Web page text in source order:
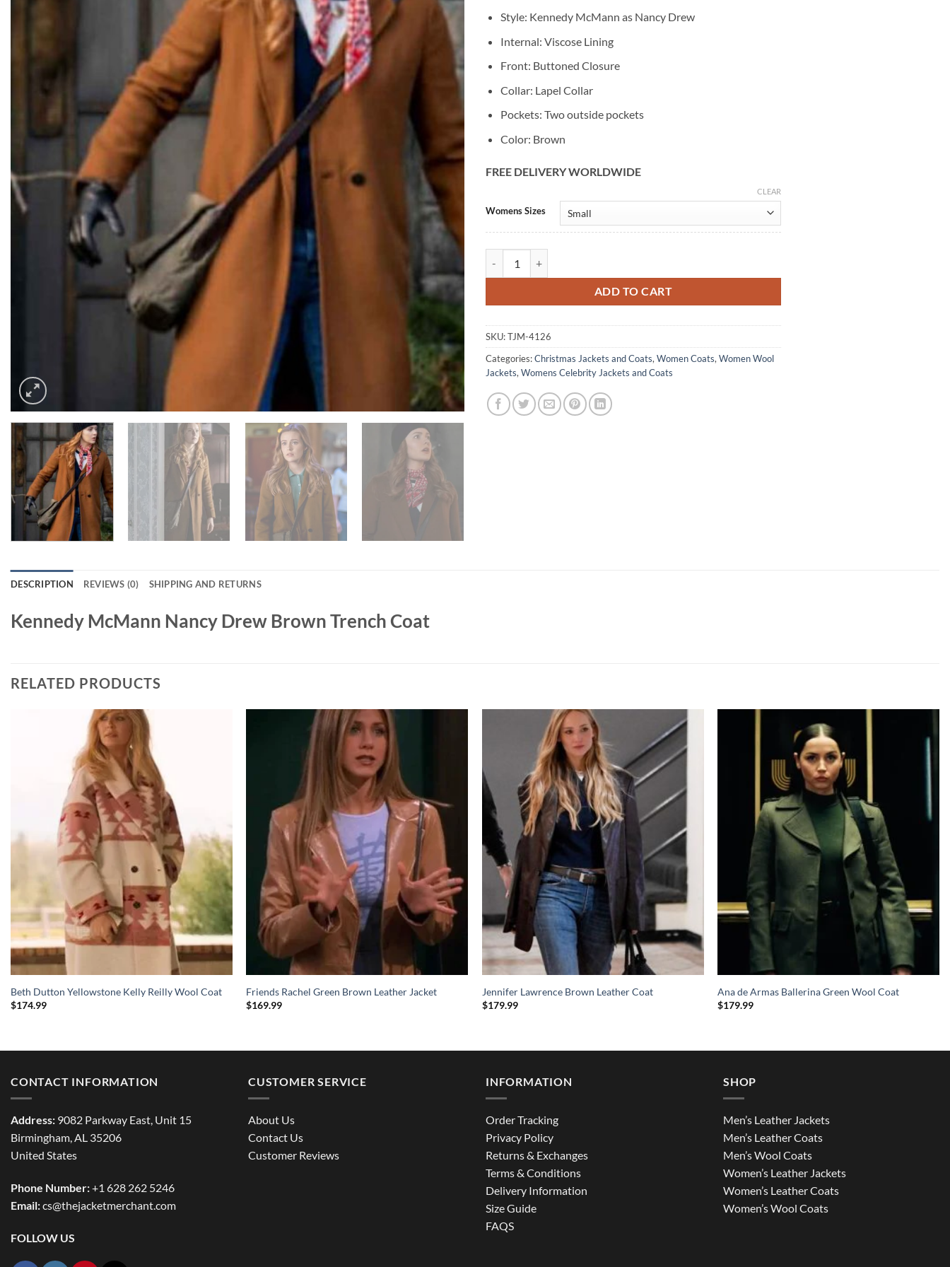
Style: Kennedy McMann as Nancy Drew
Internal: Viscose Lining
Front: Buttoned Closure
Collar: Lapel Collar
Pockets: Two outside pockets
Color: Brown
FREE DELIVERY WORLDWIDE
Womens Sizes
CLEAR
ADD TO CART
SKU:TJM-4126
Categories:Christmas Jackets and Coats,Women Coats,Women Wool
Jackets,Womens Celebrity Jackets and Coats
DESCRIPTION REVIEWS (0) SHIPPING AND RETURNS
Kennedy McMann Nancy Drew Brown Trench Coat
RELATED PRODUCTS
Beth Dutton Yellowstone Kelly Reilly Wool Coat
$174.99
Friends Rachel Green Brown Leather Jacket
$169.99
Jennifer Lawrence Brown Leather Coat
$179.99
Ana de Armas Ballerina Green Wool Coat
$179.99
CONTACT INFORMATION
Address: 9082 Parkway East, Unit 15
Birmingham, AL 35206
United States
Phone Number:+1 628 262 5246
Email:cs@thejacketmerchant.com
FOLLOW US
CUSTOMER SERVICE
About Us
Contact Us
Customer Reviews
INFORMATION
Order Tracking
Privacy Policy
Returns & Exchanges
Terms & Conditions
Delivery Information
Size Guide
FAQS
SHOP
Men’s Leather Jackets
Men’s Leather Coats
Men’s Wool Coats
Women’s Leather Jackets
Women’s Leather Coats
Women’s Wool Coats